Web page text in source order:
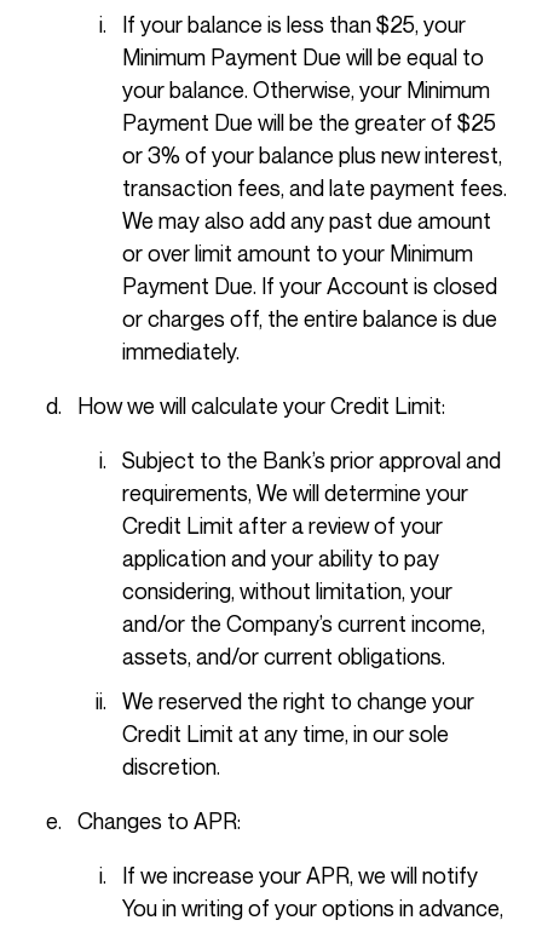
If your balance is less than $25, your
Minimum Payment Due will be equal to
your balance. Otherwise, your Minimum
Payment Due will be the greater of $25
or 3% of your balance plus new interest,
transaction fees, and late payment fees.
We may also add any past due amount
or over limit amount to your Minimum
Payment Due. If your Account is closed
or charges off, the entire balance is due
immediately.
How we will calculate your Credit Limit:
Subject to the Bank’s prior approval and
requirements, We will determine your
Credit Limit after a review of your
application and your ability to pay
considering, without limitation, your
and/or the Company’s current income,
assets, and/or current obligations.
We reserved the right to change your
Credit Limit at any time, in our sole
discretion.
Changes to APR:
If we increase your APR, we will notify
You in writing of your options in advance,